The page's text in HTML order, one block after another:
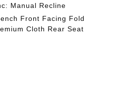
Manual Recline
Front Facing Fold
Cloth Rear Seat